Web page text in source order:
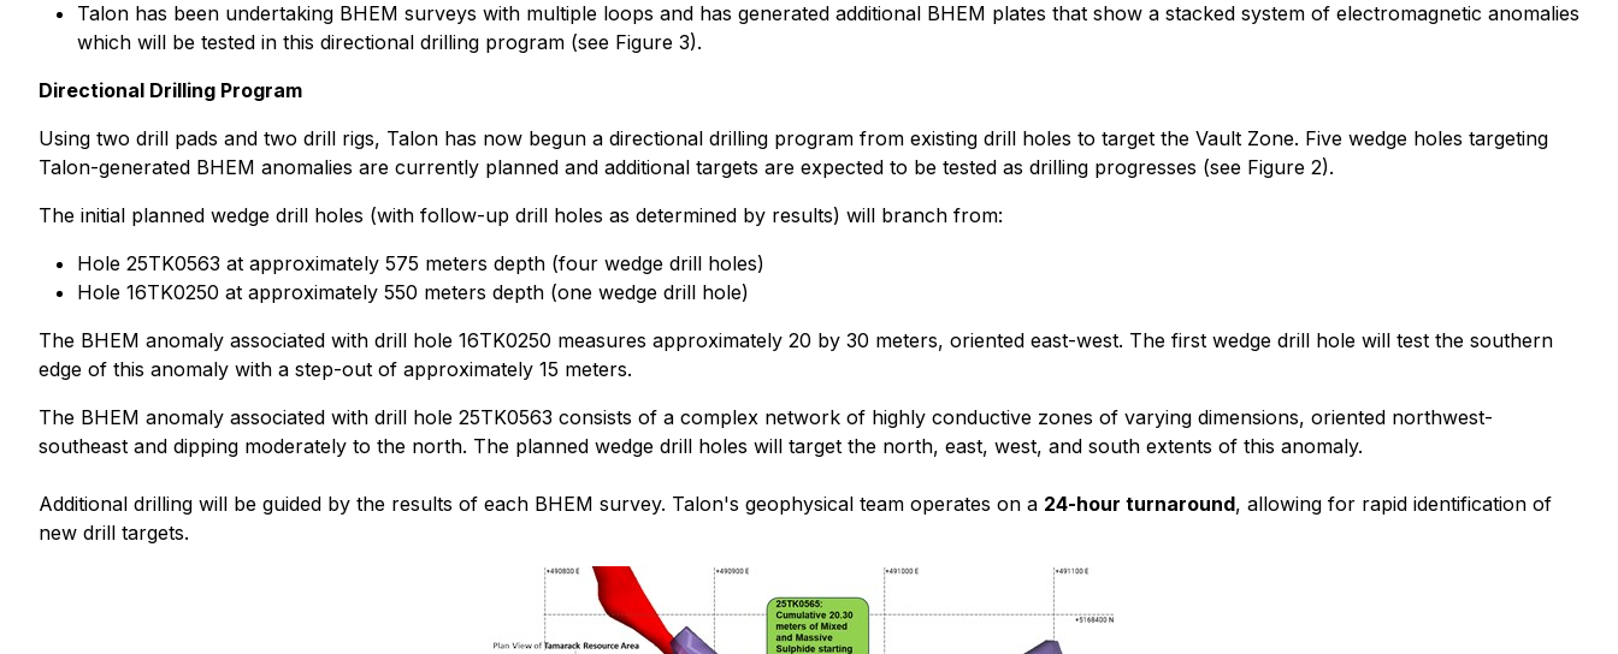
Talon has been undertaking BHEM surveys with multiple loops and has generated additional BHEM plates that show a stacked system of electromagnetic anomalies
which will be tested in this directional drilling program (see Figure 3).
Directional Drilling Program
Using two drill pads and two drill rigs, Talon has now begun a directional drilling program from existing drill holes to target the Vault Zone. Five wedge holes targeting
Talon-generated BHEM anomalies are currently planned and additional targets are expected to be tested as drilling progresses (see Figure 2).
The initial planned wedge drill holes (with follow-up drill holes as determined by results) will branch from:
Hole 25TK0563 at approximately 575 meters depth (four wedge drill holes)
Hole 16TK0250 at approximately 550 meters depth (one wedge drill hole)
The BHEM anomaly associated with drill hole 16TK0250 measures approximately 20 by 30 meters, oriented east-west. The first wedge drill hole will test the southern
edge of this anomaly with a step-out of approximately 15 meters.
The BHEM anomaly associated with drill hole 25TK0563 consists of a complex network of highly conductive zones of varying dimensions, oriented northwest-
southeast and dipping moderately to the north. The planned wedge drill holes will target the north, east, west, and south extents of this anomaly.
Additional drilling will be guided by the results of each BHEM survey. Talon's geophysical team operates on a 24-hour turnaround, allowing for rapid identification of
new drill targets.